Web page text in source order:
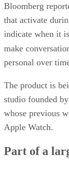
Bloomberg
that activate
indicate when it
make
personal over
The product is
studio founded
whose previous
Apple Watch.
Part of a